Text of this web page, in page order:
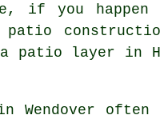
if you
patio
layer in